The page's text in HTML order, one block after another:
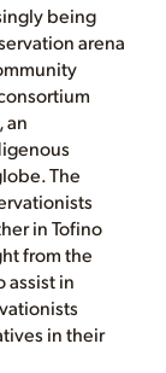
being
arena
an
The
in Tofino
from the
assist in
in their